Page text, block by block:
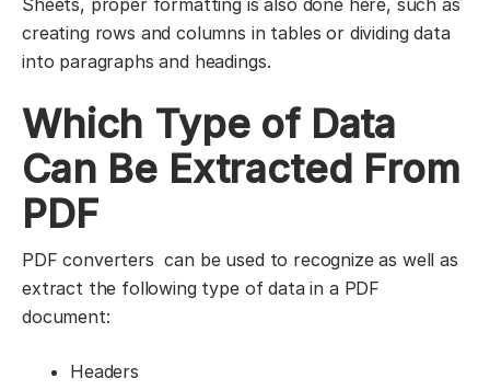
creating rows and columns in tables or dividing data
into paragraphs and headings.
Which Type of Data
Can Be Extracted From
PDF
PDF converters can be used to recognize as well as
extract the following type of data in a PDF
document:
Headers